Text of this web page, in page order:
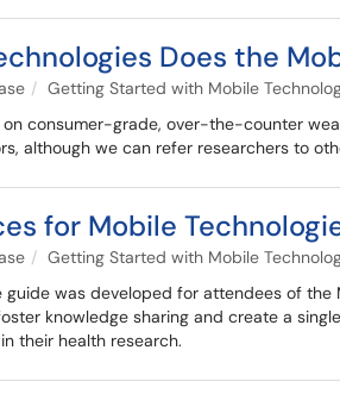
Does the
Getting Started with Mobile
on consumer-grade, over-the-counter
although we can refer researchers to
for Mobile
Getting Started with Mobile
guide was developed for attendees of the
knowledge sharing and create a
their health research.